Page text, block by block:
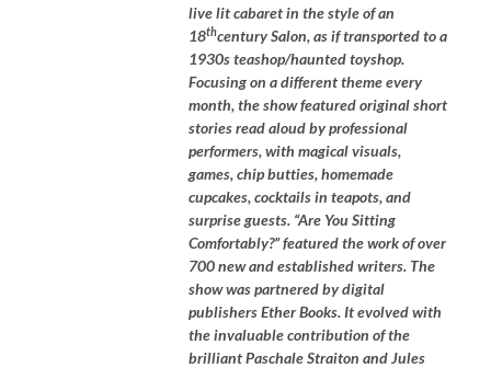
live lit cabaret in the style of an
18thcentury Salon, as if transported to a
1930s teashop/haunted toyshop.
Focusing on a different theme every
month, the show featured original short
stories read aloud by professional
performers, with magical visuals,
games, chip butties, homemade
cupcakes, cocktails in teapots, and
surprise guests. “Are You Sitting
Comfortably?” featured the work of over
700 new and established writers. The
show was partnered by digital
publishers Ether Books. It evolved with
the invaluable contribution of the
brilliant Paschale Straiton and Jules